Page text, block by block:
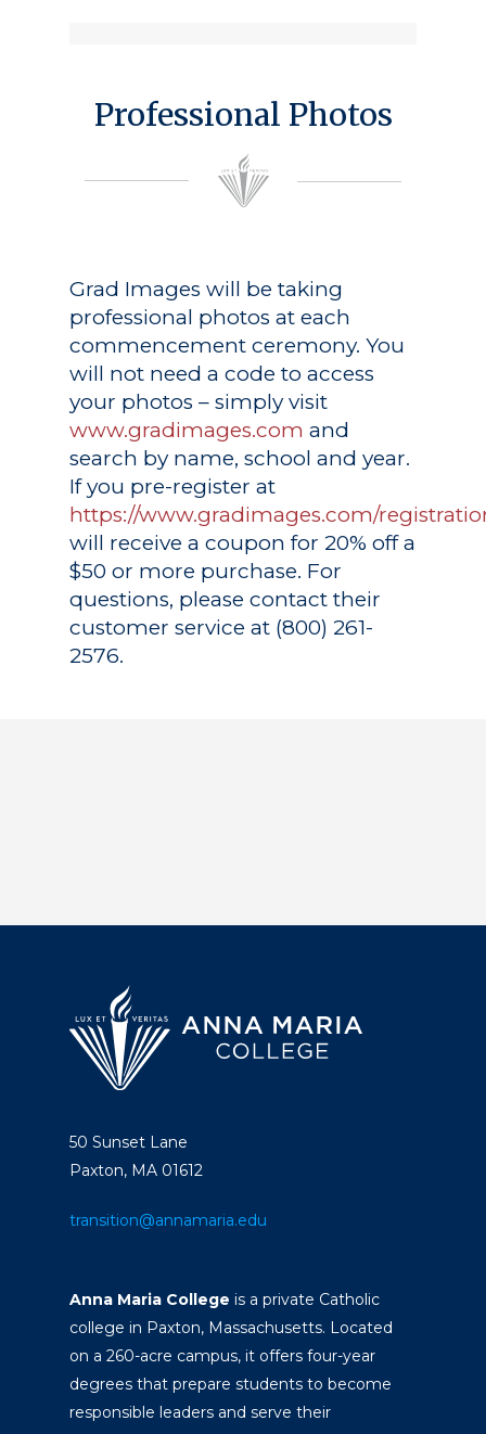
Professional Photos
Grad Images will be taking
professional photos at each
commencement ceremony. You
will not need a code to access
your photos – simply visit
www.gradimages.com and
search by name, school and year.
If you pre-register at
https://www.gradimages.com/
will receive a coupon for 20% off a
$50 or more purchase. For
questions, please contact their
customer service at (800) 261-
2576.
50 Sunset Lane
Paxton, MA 01612
transition@annamaria.edu
Anna Maria College is a private Catholic
college in Paxton, Massachusetts. Located
on a 260-acre campus, it offers four-year
degrees that prepare students to become
responsible leaders and serve their